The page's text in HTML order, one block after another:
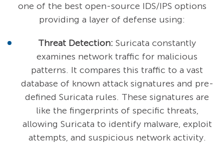
one of the best open-source IDS/IPS options
providing a layer of defense using:
Threat Detection: Suricata constantly
examines network traffic for malicious
patterns. It compares this traffic to a vast
database of known attack signatures and pre-
defined Suricata rules. These signatures are
like the fingerprints of specific threats,
allowing Suricata to identify malware, exploit
attempts, and suspicious network activity.